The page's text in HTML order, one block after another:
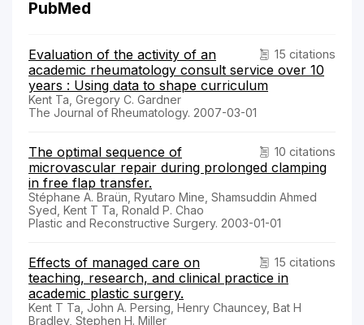
PubMed
15 citations
Evaluation of the activity of an
academic rheumatology consult service over 10
years : Using data to shape curriculum
Kent Ta, Gregory C. Gardner
The Journal of Rheumatology. 2007-03-01
10 citations
The optimal sequence of
microvascular repair during prolonged clamping
in free flap transfer.
Stéphane A. Braün, Ryutaro Mine, Shamsuddin Ahmed
Syed, Kent T Ta, Ronald P. Chao
Plastic and Reconstructive Surgery. 2003-01-01
15 citations
Effects of managed care on
teaching, research, and clinical practice in
academic plastic surgery.
Kent T Ta, John A. Persing, Henry Chauncey, Bat H
Bradley, Stephen H. Miller